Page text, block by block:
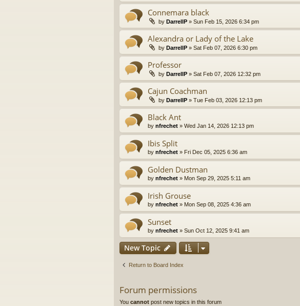
Connemara black
by DarrellP » Sun Feb 15, 2026 6:34 pm
Alexandra or Lady of the Lake
by DarrellP » Sat Feb 07, 2026 6:30 pm
Professor
by DarrellP » Sat Feb 07, 2026 12:32 pm
Cajun Coachman
by DarrellP » Tue Feb 03, 2026 12:13 pm
Black Ant
by nfrechet » Wed Jan 14, 2026 12:13 pm
Ibis Split
by nfrechet » Fri Dec 05, 2025 6:36 am
Golden Dustman
by nfrechet » Mon Sep 29, 2025 5:11 am
Irish Grouse
by nfrechet » Mon Sep 08, 2025 4:36 am
Sunset
by nfrechet » Sun Oct 12, 2025 9:41 am
New Topic
Return to Board Index
Forum permissions
You cannot post new topics in this forum